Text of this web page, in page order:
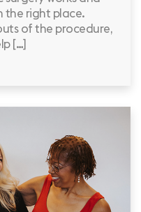
the right place.
of the procedure,
[…]